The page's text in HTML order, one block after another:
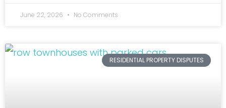
June 22, 2026 No Comments
RESIDENTIAL PROPERTY DISPUTES